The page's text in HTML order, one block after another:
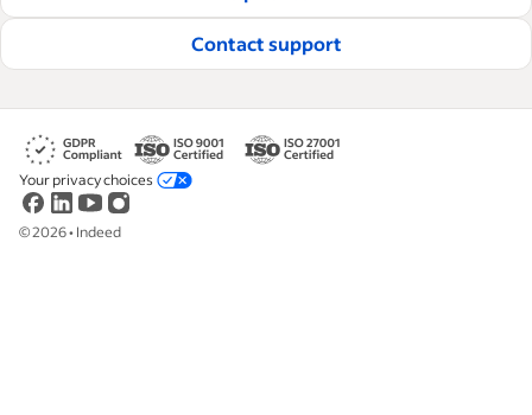
Read our editorial guidelines
Contact support
©2026• Indeed
Your privacy choices